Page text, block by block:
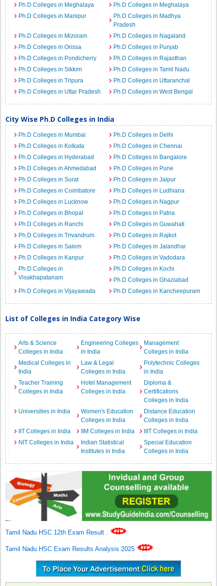
Ph.D Colleges in Meghalaya
Ph.D Colleges in Meghalaya
Ph.D Colleges in Manipur
Ph.D Colleges in Madhya
Pradesh
Ph.D Colleges in Mizoram
Ph.D Colleges in Nagaland
Ph.D Colleges in Orissa
Ph.D Colleges in Punjab
Ph.D Colleges in Pondicherry
Ph.D Colleges in Rajasthan
Ph.D Colleges in Sikkim
Ph.D Colleges in Tamil Nadu
Ph.D Colleges in Tripura
Ph.D Colleges in Uttaranchal
Ph.D Colleges in Uttar Pradesh
Ph.D Colleges in West Bengal
City Wise Ph.D Colleges in India
Ph.D Colleges in Mumbai
Ph.D Colleges in Delhi
Ph.D Colleges in Kolkata
Ph.D Colleges in Chennai
Ph.D Colleges in Hyderabad
Ph.D Colleges in Bangalore
Ph.D Colleges in Ahmedabad
Ph.D Colleges in Pune
Ph.D Colleges in Surat
Ph.D Colleges in Jaipur
Ph.D Colleges in Coimbatore
Ph.D Colleges in Ludhiana
Ph.D Colleges in Lucknow
Ph.D Colleges in Nagpur
Ph.D Colleges in Bhopal
Ph.D Colleges in Patna
Ph.D Colleges in Ranchi
Ph.D Colleges in Guwahati
Ph.D Colleges in Trivandrum
Ph.D Colleges in Rajkot
Ph.D Colleges in Salem
Ph.D Colleges in Jalandhar
Ph.D Colleges in Kanpur
Ph.D Colleges in Vadodara
Ph.D Colleges in
Visakhapatanam
Ph.D Colleges in Kochi
Ph.D Colleges in Ghaziabad
Ph.D Colleges in Vijayawada
Ph.D Colleges in Kancheepuram
List of Colleges in India Category Wise
Arts & Science
Colleges in India
Engineering Colleges
in India
Management
Colleges in India
Medical Colleges in
India
Law & Legal
Colleges in India
Polytechnic Colleges
in India
Teacher Training
Colleges in India
Hotel Management
Colleges in India
Diploma &
Certifications
Colleges in India
Universities in India
Women's Education
Colleges in India
Distance Education
Colleges in India
IIT Colleges in India
IIM Colleges in India
IIIT Colleges in India
NIT Colleges in India
Indian Statistical
Institutes in India
Special Education
Colleges in India
Tamil Nadu HSC 12th Exam Result .
Tamil Nadu HSC Exam Results Analysis 2025